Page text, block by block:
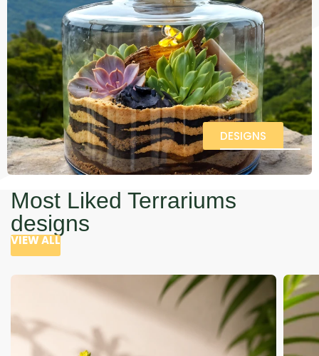
DESIGNS
Most Liked Terrariums
designs
VIEW ALL